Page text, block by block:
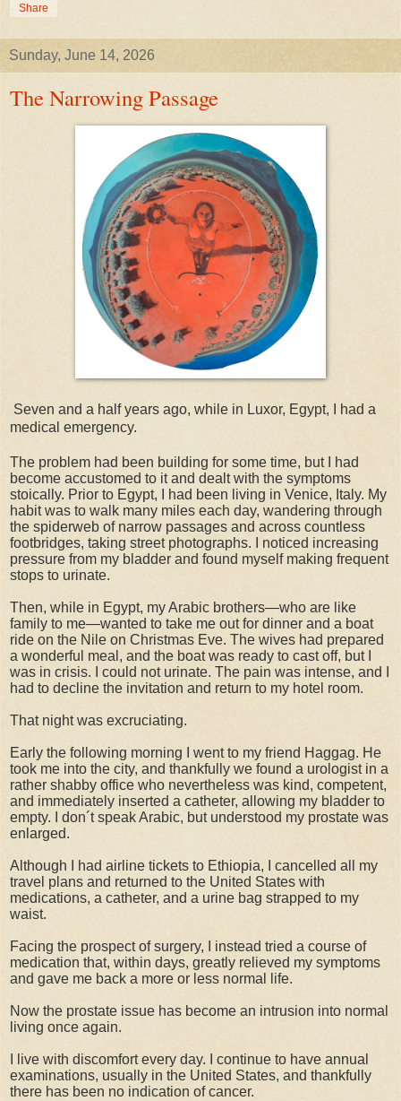
Share
Sunday, June 14, 2026
The Narrowing Passage
Seven and a half years ago, while in Luxor, Egypt, I had a
medical emergency.
The problem had been building for some time, but I had
become accustomed to it and dealt with the symptoms
stoically. Prior to Egypt, I had been living in Venice, Italy. My
habit was to walk many miles each day, wandering through
the spiderweb of narrow passages and across countless
footbridges, taking street photographs. I noticed increasing
pressure from my bladder and found myself making frequent
stops to urinate.
Then, while in Egypt, my Arabic brothers—who are like
family to me—wanted to take me out for dinner and a boat
ride on the Nile on Christmas Eve. The wives had prepared
a wonderful meal, and the boat was ready to cast off, but I
was in crisis. I could not urinate. The pain was intense, and I
had to decline the invitation and return to my hotel room.
That night was excruciating.
Early the following morning I went to my friend Haggag. He
took me into the city, and thankfully we found a urologist in a
rather shabby office who nevertheless was kind, competent,
and immediately inserted a catheter, allowing my bladder to
empty. I don´t speak Arabic, but understood my prostate was
enlarged.
Although I had airline tickets to Ethiopia, I cancelled all my
travel plans and returned to the United States with
medications, a catheter, and a urine bag strapped to my
waist.
Facing the prospect of surgery, I instead tried a course of
medication that, within days, greatly relieved my symptoms
and gave me back a more or less normal life.
Now the prostate issue has become an intrusion into normal
living once again.
I live with discomfort every day. I continue to have annual
examinations, usually in the United States, and thankfully
there has been no indication of cancer.